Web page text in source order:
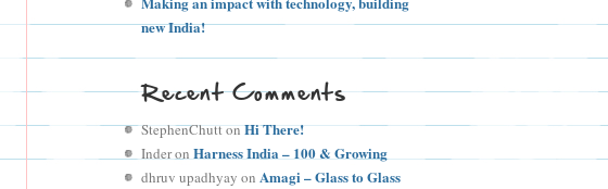
new India!
Recent Comments
StephenChuttonHi There!
Inderon Harness India – 100 & Growing
dhruv upadhyay on Amagi – Glass to Glass